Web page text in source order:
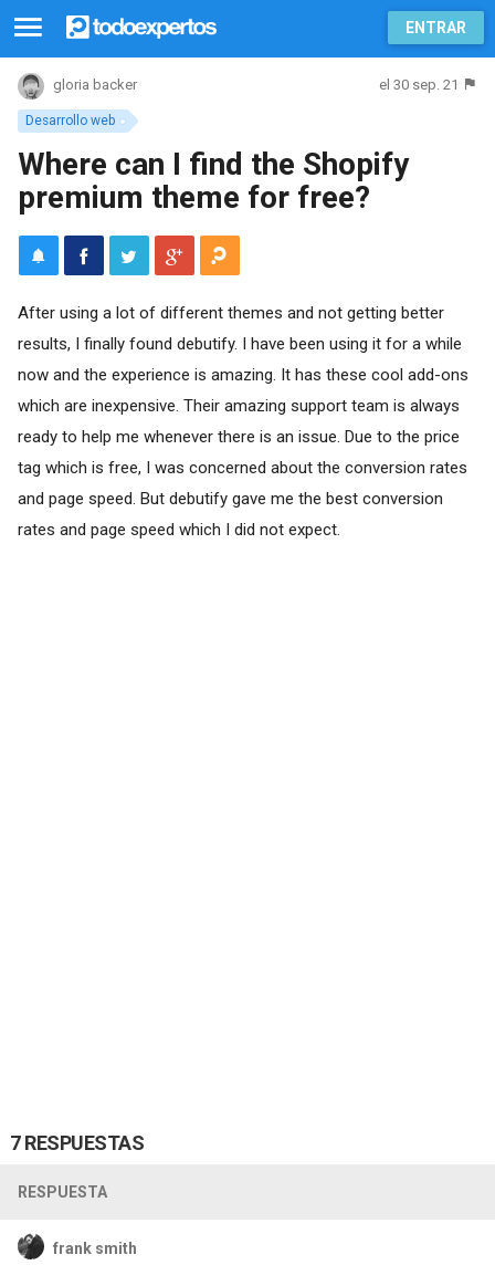
ENTRAR
Desarrollo web
gloria backer el 30 sep. 21
Where can I find the Shopify
premium theme for free?
After using a lot of different themes and not getting better
results, I finally found debutify. I have been using it for a while
now and the experience is amazing. It has these cool add-ons
which are inexpensive. Their amazing support team is always
ready to help me whenever there is an issue. Due to the price
tag which is free, I was concerned about the conversion rates
and page speed. But debutify gave me the best conversion
rates and page speed which I did not expect.
7 RESPUESTAS
RESPUESTA
frank smith